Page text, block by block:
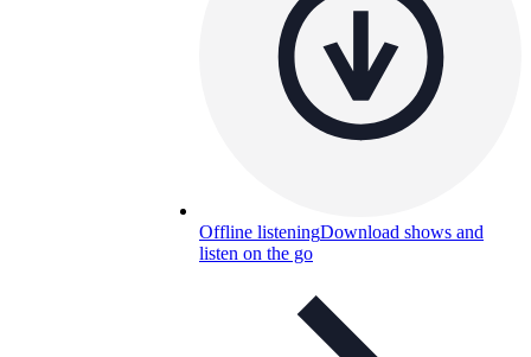
Offline listeningDownload shows and
listen on the go